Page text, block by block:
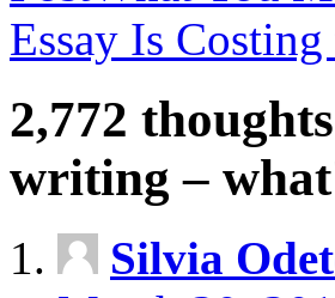
Essay Is
2,772
writing –
Silvia